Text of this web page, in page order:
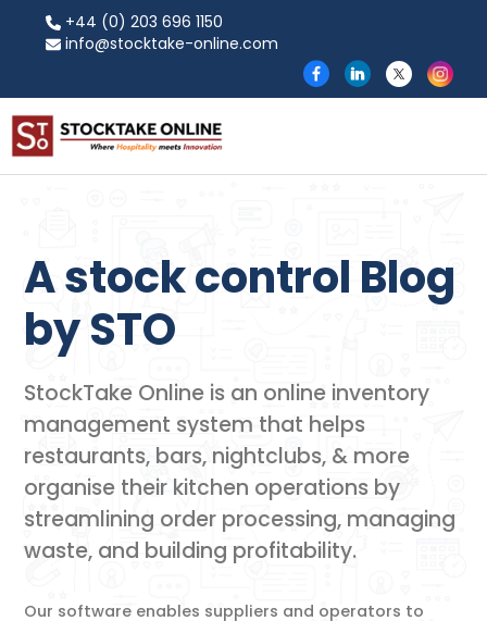
+44 (0) 203 696 1150
info@stocktake-online.com
A stock control Blog
by​ STO
StockTake Online is an online inventory
management system that helps
restaurants, bars, nightclubs, & more
organise their kitchen operations by
streamlining order processing, managing
waste, and building profitability.
Our software enables suppliers and operators to